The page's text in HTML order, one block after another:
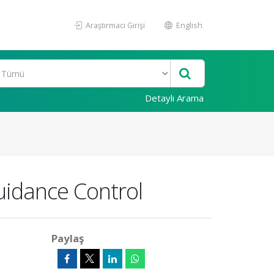
Araştırmacı Girişi English
Detaylı Arama
Control
Paylaş